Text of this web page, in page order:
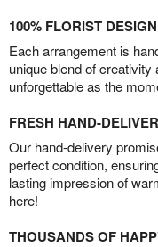
100% FLORIST
Each arrangement is
unique blend of
unforgettable as the
FRESH HAND-
Our hand-delivery
perfect condition,
lasting impression of
here!
THOUSANDS OF